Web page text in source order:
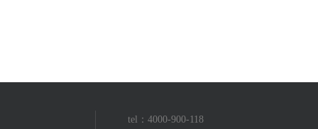
tel：4000-900-118